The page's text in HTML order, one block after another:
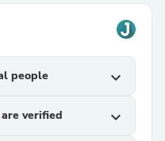
people expand_more
verified expand_more